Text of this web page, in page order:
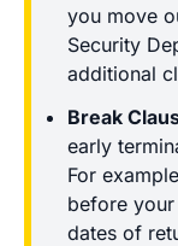
you move
Security
additional
Break
early
For
before
dates of